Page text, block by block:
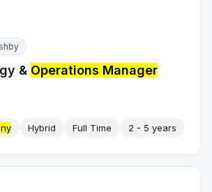
& Operations Manager
Hybrid Full Time 2 - 5 years